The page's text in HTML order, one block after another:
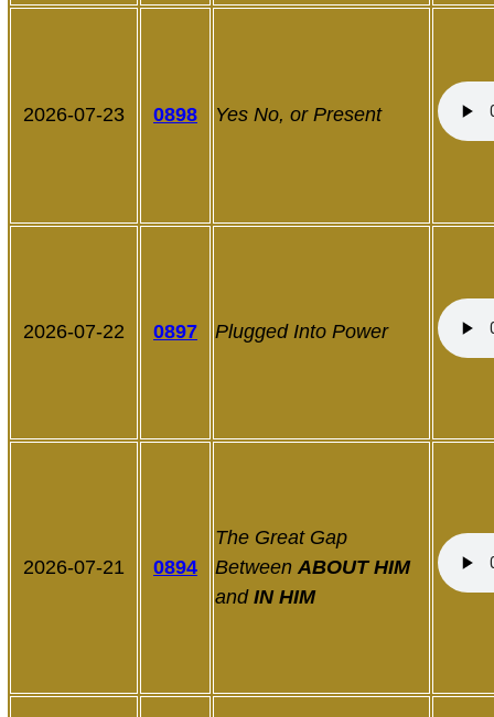
2026-07-23 0898 Yes No, or Present
2026-07-22 0897 Plugged Into Power
2026-07-21 0894
The Great Gap
Between ABOUT HIM
and IN HIM